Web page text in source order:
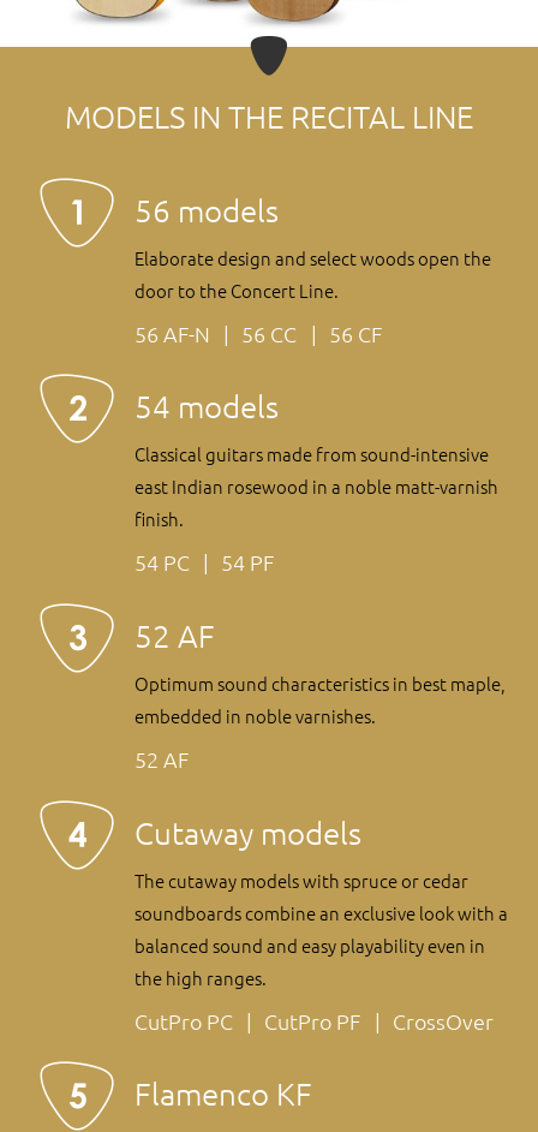
MODELS IN THE RECITAL LINE
56 models
Elaborate design and select woods open the
door to the Concert Line.
56 AF-N 56 CC 56 CF
54 models
Classical guitars made from sound-intensive
east Indian rosewood in a noble matt-varnish
finish.
54 PC 54 PF
52 AF
Optimum sound characteristics in best maple,
embedded in noble varnishes.
52 AF
Cutaway models
The cutaway models with spruce or cedar
soundboards combine an exclusive look with a
balanced sound and easy playability even in
the high ranges.
CutPro PC CutPro PF CrossOver
Flamenco KF